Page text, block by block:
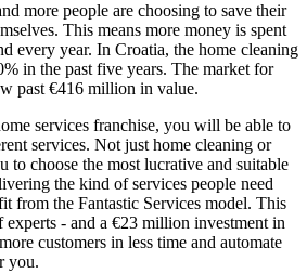
more people are choosing to save their
This means more money is spent
every year. In Croatia, the home cleaning
in the past five years. The market for
past €416 million in value.
services franchise, you will be able to
services. Not just home cleaning or
to choose the most lucrative and suitable
the kind of services people need
from the Fantastic Services model. This
experts - and a €23 million investment in
customers in less time and automate
you.